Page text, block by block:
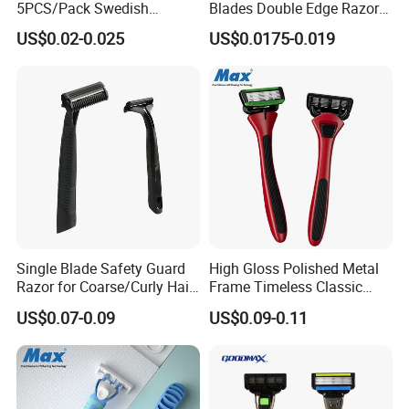
high-quality healthcare products, such as neck traction
fixer, lumbar support, back massager, sport support,
cushion and arm cushion product and so on with better
service, we are ready to take any challenges. And OEM
is welcomed. HEALTHGUARD would like to seek a
sincere cooperation and common development with
friends at home and abroad.
FAQ
5PCS/Pack Swedish
Stainless Steel Double
Edges Shaving Razor Blade
US$0.02-0.025
Blades Double Edge Razor
Blade with High Quality
Custom Logo
US$0.0175-0.019
Single Blade Safety Guard
Razor for Coarse/Curly Hair
- Anti Bumps & Irritation,
Pivoting Head Razor
US$0.07-0.09
High Gloss Polished Metal
Frame Timeless Classic
Safety Razor Product
US$0.09-0.11